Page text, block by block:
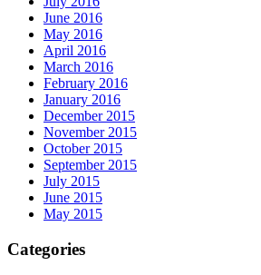
June 2016
May 2016
April 2016
March 2016
February 2016
January 2016
December 2015
November 2015
October 2015
September 2015
July 2015
June 2015
May 2015
Categories